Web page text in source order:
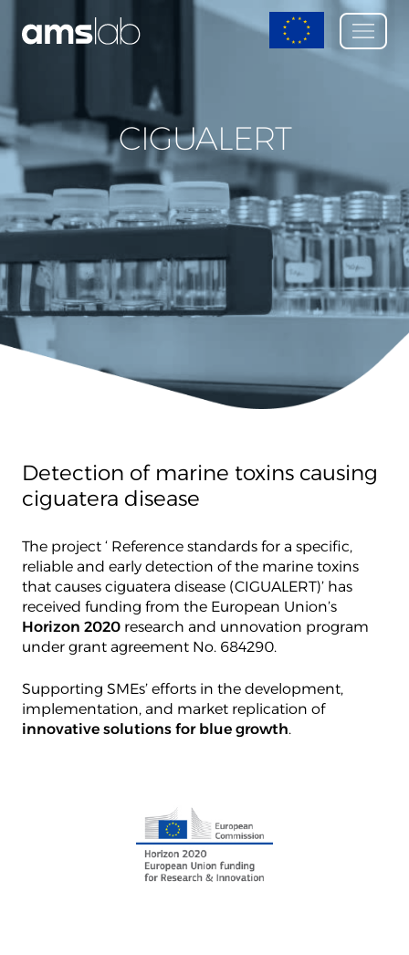
CIGUALERT
Detection of marine toxins causing
ciguatera disease
The project ‘ Reference standards for a specific,
reliable and early detection of the marine toxins
that causes ciguatera disease (CIGUALERT)’ has
received funding from the European Union’s
Horizon 2020 research and unnovation program
under grant agreement No. 684290.
Supporting SMEs’ efforts in the development,
implementation, and market replication of
innovative solutions for blue growth.